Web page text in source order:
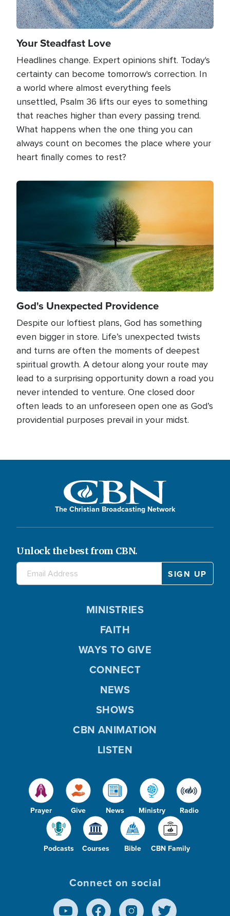
Your Steadfast Love
Headlines change. Expert opinions shift. Today's
certainty can become tomorrow's correction. In
a world where almost everything feels
unsettled, Psalm 36 lifts our eyes to something
that reaches higher than every passing trend.
What happens when the one thing you can
always count on becomes the place where your
heart finally comes to rest?
Image
God's Unexpected Providence
Despite our loftiest plans, God has something
even bigger in store. Life’s unexpected twists
and turns are often the moments of deepest
spiritual growth. A detour along your route may
lead to a surprising opportunity down a road you
never intended to venture. One closed door
often leads to an unforeseen open one as God’s
providential purposes prevail in your midst.
The Christian Broadcasting Network
Unlock the best from CBN.
Prayer Give News Ministry Radio
Podcasts Courses Bible CBN Family
MINISTRIES
FAITH
WAYS TO GIVE
CONNECT
NEWS
SHOWS
CBN ANIMATION
LISTEN
Connect on social